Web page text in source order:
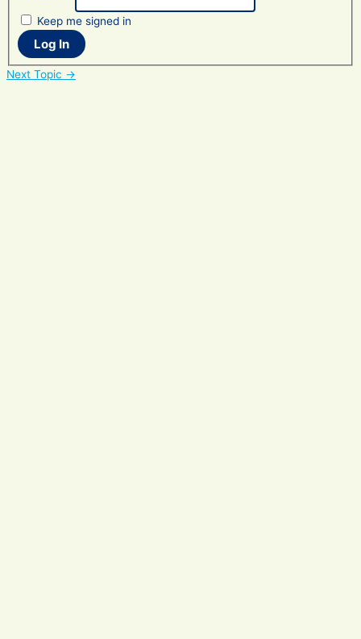
Keep me signed in
Log In
Post
Next Topic →